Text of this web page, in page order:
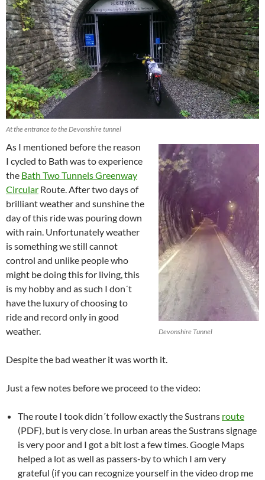
At the entrance to the Devonshire tunnel
Devonshire Tunnel
As I mentioned before the reason
I cycled to Bath was to experience
the Bath Two Tunnels Greenway
Circular Route. After two days of
brilliant weather and sunshine the
day of this ride was pouring down
with rain. Unfortunately weather
is something we still cannot
control and unlike people who
might be doing this for living, this
is my hobby and as such I don´t
have the luxury of choosing to
ride and record only in good
weather.
Despite the bad weather it was worth it.
Just a few notes before we proceed to the video:
The route I took didn´t follow exactly the Sustrans route
(PDF), but is very close. In urban areas the Sustrans signage
is very poor and I got a bit lost a few times. Google Maps
helped a lot as well as passers-by to which I am very
grateful (if you can recognize yourself in the video drop me